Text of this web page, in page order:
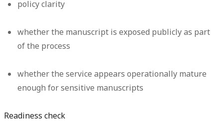
policy clarity
whether the manuscript is exposed publicly as part
of the process
whether the service appears operationally mature
enough for sensitive manuscripts
Readiness check